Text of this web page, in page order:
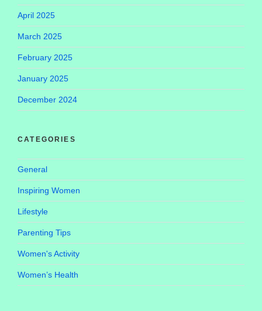
April 2025
March 2025
February 2025
January 2025
December 2024
CATEGORIES
General
Inspiring Women
Lifestyle
Parenting Tips
Women's Activity
Women’s Health